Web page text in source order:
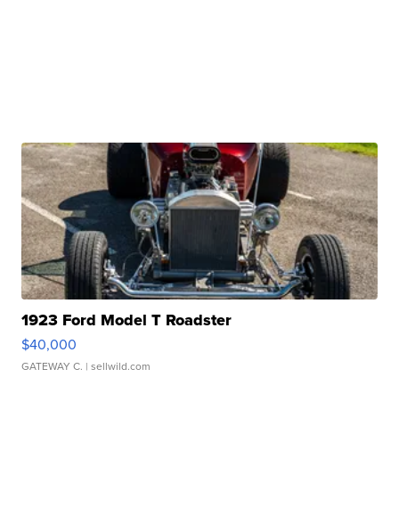
1923 Ford Model T Roadster
$40,000
GATEWAY C. | sellwild.com